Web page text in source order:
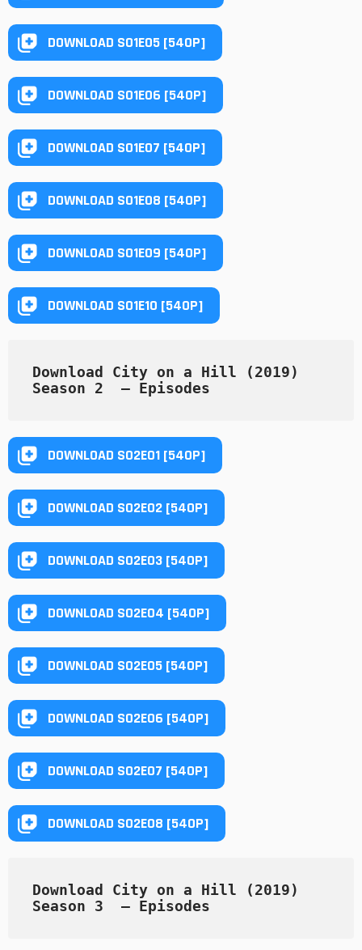
DOWNLOAD S01E05 [540P]
DOWNLOAD S01E06 [540P]
DOWNLOAD S01E07 [540P]
DOWNLOAD S01E08 [540P]
DOWNLOAD S01E09 [540P]
DOWNLOAD S01E10 [540P]
Download City on a Hill (2019)
Season 2  — Episodes
DOWNLOAD S02E01 [540P]
DOWNLOAD S02E02 [540P]
DOWNLOAD S02E03 [540P]
DOWNLOAD S02E04 [540P]
DOWNLOAD S02E05 [540P]
DOWNLOAD S02E06 [540P]
DOWNLOAD S02E07 [540P]
DOWNLOAD S02E08 [540P]
Download City on a Hill (2019)
Season 3  — Episodes